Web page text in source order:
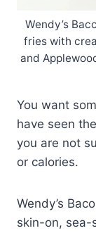
Wendy’s
fries with
and
You want
have seen
you are not
or calories.
Wendy’s
skin-on, sea-